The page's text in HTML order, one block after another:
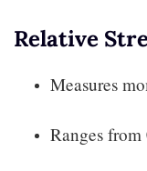
Relative
Measures
Ranges